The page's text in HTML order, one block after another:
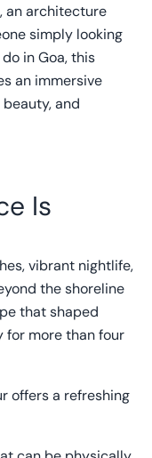
an architecture
simply looking
in Goa, this
an immersive
and
Is
vibrant nightlife,
the shoreline
that shaped
for more than four
offers a refreshing